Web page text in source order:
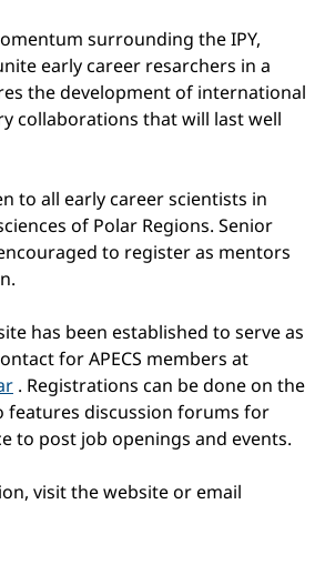
surrounding the IPY,
early career resarchers in a
the development of international
collaborations that will last well
to all early career scientists in
of Polar Regions. Senior
to register as mentors
has been established to serve as
for APECS members at
. Registrations can be done on the
features discussion forums for
to post job openings and events.
visit the website or email